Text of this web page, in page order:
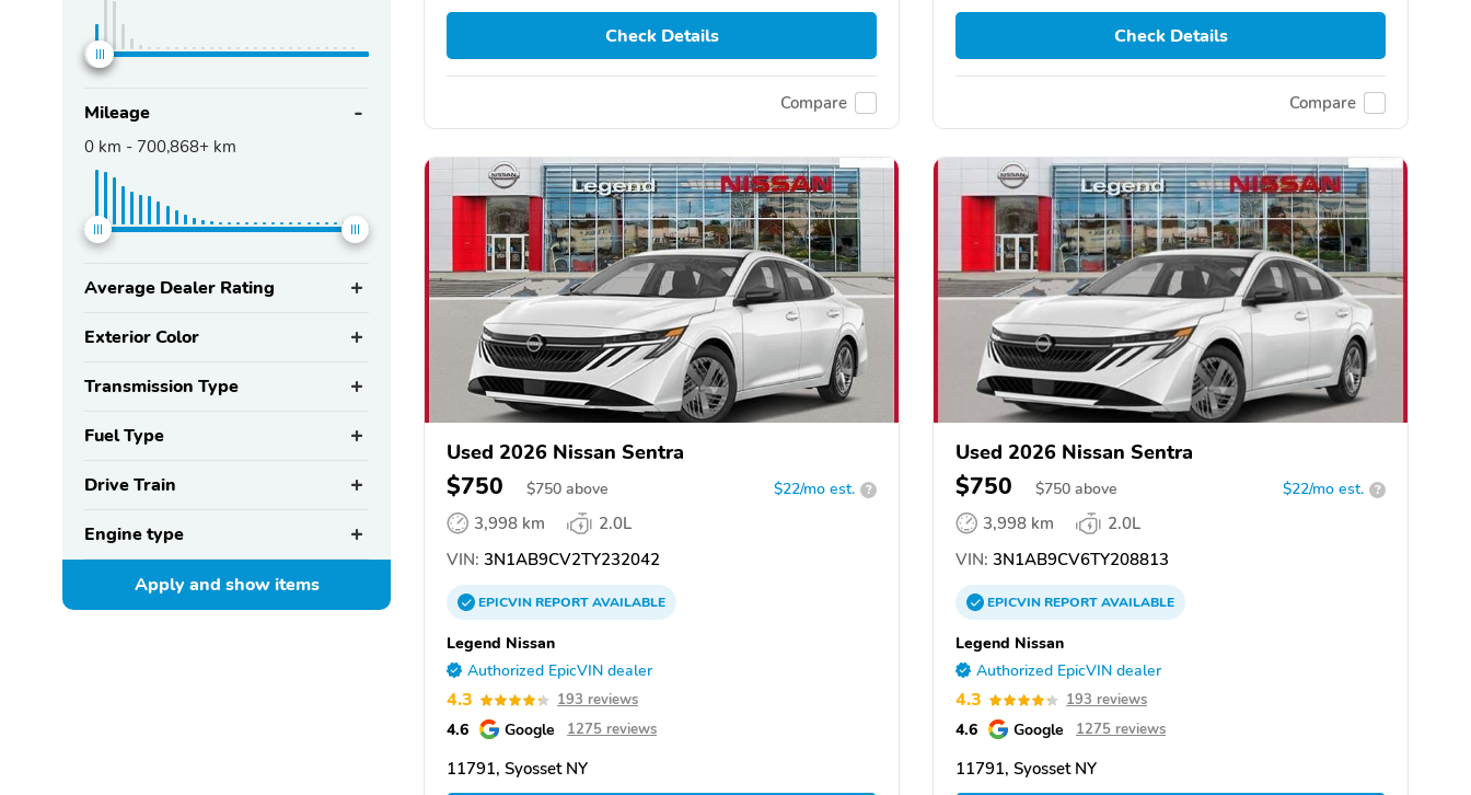
Mileage
0 km - 700,868+ km
Average Dealer Rating
Exterior Color
Transmission Type
Fuel Type
Drive Train
Engine type
Apply and showitems
Check Details
Compare
Check Details
Compare
Used 2026 Nissan Sentra
$750 $750 above $22/mo est. ?
3,998 km
2.0L
VIN: 3N1AB9CV2TY232042
EPICVINREPORTAVAILABLE
Legend Nissan
Authorized EpicVIN dealer
4.3 193 reviews
4.6 Google 1275 reviews
11791, Syosset NY
Used 2026 Nissan Sentra
$750 $750 above $22/mo est. ?
3,998 km
2.0L
VIN: 3N1AB9CV6TY208813
EPICVINREPORTAVAILABLE
Legend Nissan
Authorized EpicVIN dealer
4.3 193 reviews
4.6 Google 1275 reviews
11791, Syosset NY